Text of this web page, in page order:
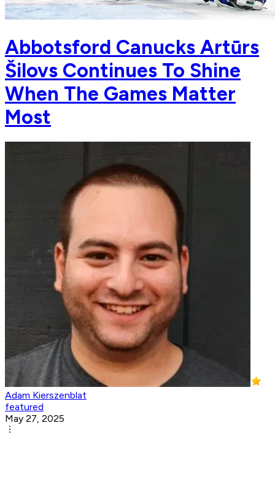
Abbotsford Canucks Artūrs
Šilovs Continues To Shine
When The Games Matter
Most
Adam Kierszenblat
featured
May 27, 2025